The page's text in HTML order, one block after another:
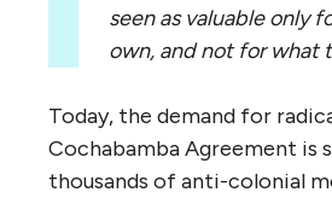
seen as valuable only
own, and not for what
Today, the demand for
Cochabamba Agreement is
thousands of anti-colonial